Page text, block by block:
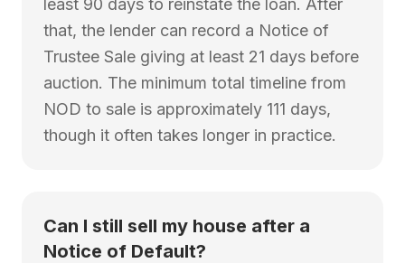
least 90 days to reinstate the loan. After
that, the lender can record a Notice of
Trustee Sale giving at least 21 days before
auction. The minimum total timeline from
NOD to sale is approximately 111 days,
though it often takes longer in practice.
Can I still sell my house after a
Notice of Default?